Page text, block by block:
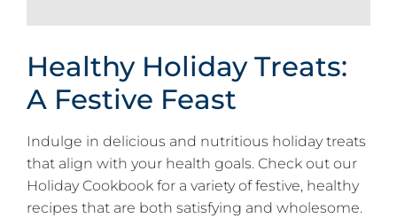
Healthy Holiday Treats:
A Festive Feast
Indulge in delicious and nutritious holiday treats
that align with your health goals. Check out our
Holiday Cookbook for a variety of festive, healthy
recipes that are both satisfying and wholesome.